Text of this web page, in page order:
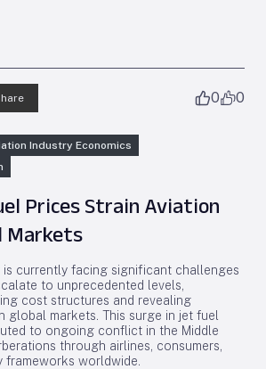
0 0
Industry Economics
Prices Strain Aviation
Markets
currently facing significant challenges
to unprecedented levels,
cost structures and revealing
global markets. This surge in jet fuel
to ongoing conflict in the Middle
through airlines, consumers,
frameworks worldwide.